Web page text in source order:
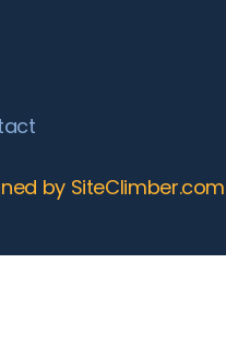
by SiteClimber.com